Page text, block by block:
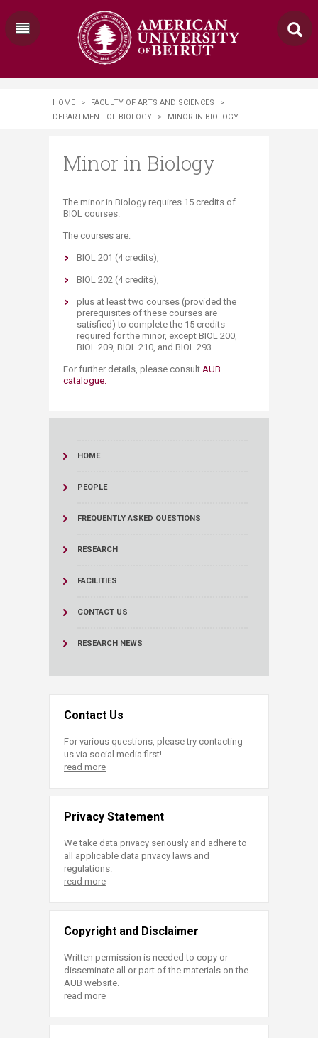
HOME > FACULTY OF ARTS AND SCIENCES
>
DEPARTMENT OF BIOLOGY
> MINOR IN BIOLOGY
Minor in Biology
The minor in Biology requires 15 credits of
BIOL courses.
The courses are:
BIOL 201 (4 credits),
BIOL 202 (4 credits),
plus at least two courses (provided the
prerequisites of these courses are
satisfied) to complete the 15 credits
required for the minor, except BIOL 200,
BIOL 209, BIOL 210, and BIOL 293.
For further details, please consult AUB
catalogue.​
HOME
PEOPLE
FREQUENTLY ASKED QUESTIONS
RESEARCH
FACILITIES
CONTACT US
RESEARCH NEWS
Contact Us
For various questions, please try contacting
us via social media first!
read more
Privacy Statement
We take data privacy seriously and adhere to
all applicable data privacy laws and
regulations.
read more
Copyright and Disclaimer
Written permission is needed to copy or
disseminate all or part of the materials on the
AUB website.
read more